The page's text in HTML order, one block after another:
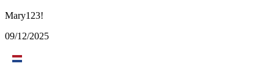
Mary123!
09/12/2025